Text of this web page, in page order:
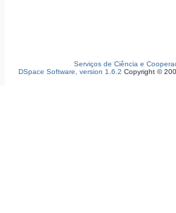
Serviços de Ciência e
DSpace Software, version 1.6.2 Copyright ©